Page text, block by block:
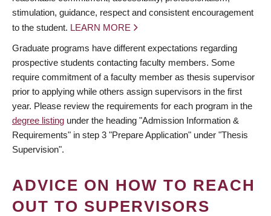
stimulation, guidance, respect and consistent encouragement
to the student. LEARN MORE
Graduate programs have different expectations regarding
prospective students contacting faculty members. Some
require commitment of a faculty member as thesis supervisor
prior to applying while others assign supervisors in the first
year. Please review the requirements for each program in the
degree listing under the heading "Admission Information &
Requirements" in step 3 "Prepare Application" under "Thesis
Supervision".
ADVICE ON HOW TO REACH
OUT TO SUPERVISORS